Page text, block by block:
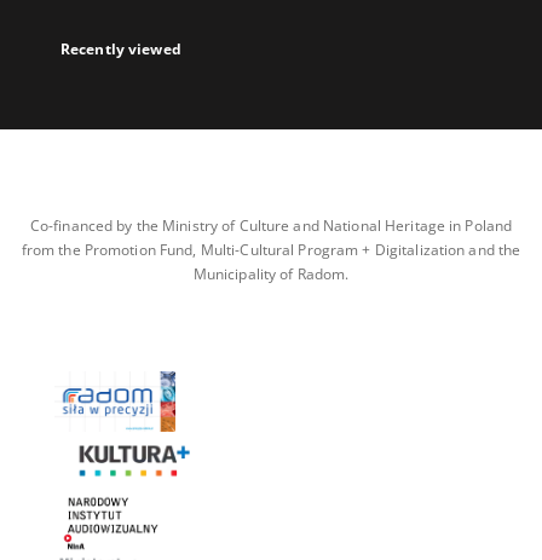
Recently viewed
Co-financed by the Ministry of Culture and National Heritage in Poland
from the Promotion Fund, Multi-Cultural Program + Digitalization and the
Municipality of Radom.